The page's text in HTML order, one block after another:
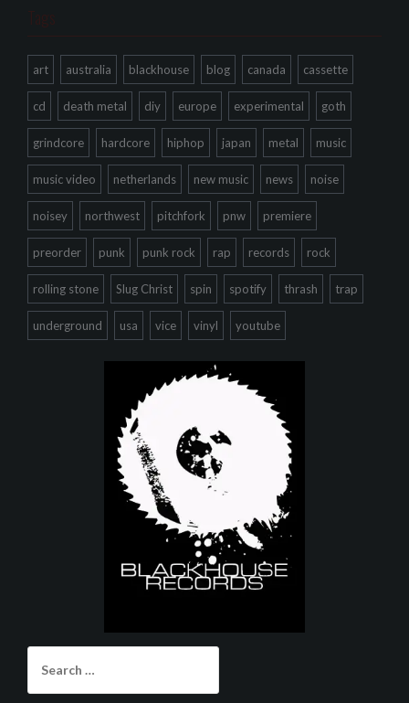
Tags
art australia blackhouse blog canada cassette
cd death metal diy europe experimental goth
grindcore hardcore hiphop japan metal music
music video netherlands new music news noise
noisey northwest pitchfork pnw premiere
preorder punk punk rock rap records rock
rolling stone Slug Christ spin spotify thrash trap
underground usa vice vinyl youtube
for: